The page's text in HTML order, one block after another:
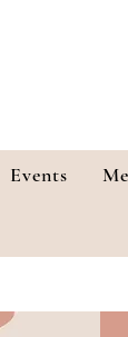
Events